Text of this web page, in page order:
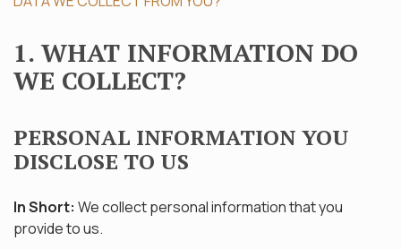
1. WHAT INFORMATION DO
WE COLLECT?
PERSONAL INFORMATION YOU
DISCLOSE TO US
In Short: We collect personal information that you
provide to us.